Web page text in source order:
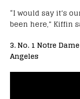
“I would say it’s
been here,” Kiffin
3. No. 1 Notre
Angeles